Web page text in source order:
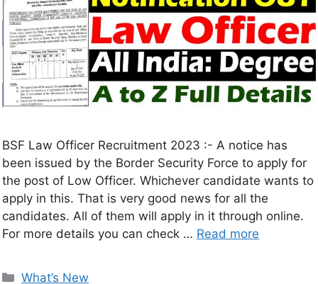
BSF Law Officer Recruitment 2023 :- A notice has
been issued by the Border Security Force to apply for
the post of Low Officer. Whichever candidate wants to
apply in this. That is very good news for all the
candidates. All of them will apply in it through online.
For more details you can check … Read more
What’s New